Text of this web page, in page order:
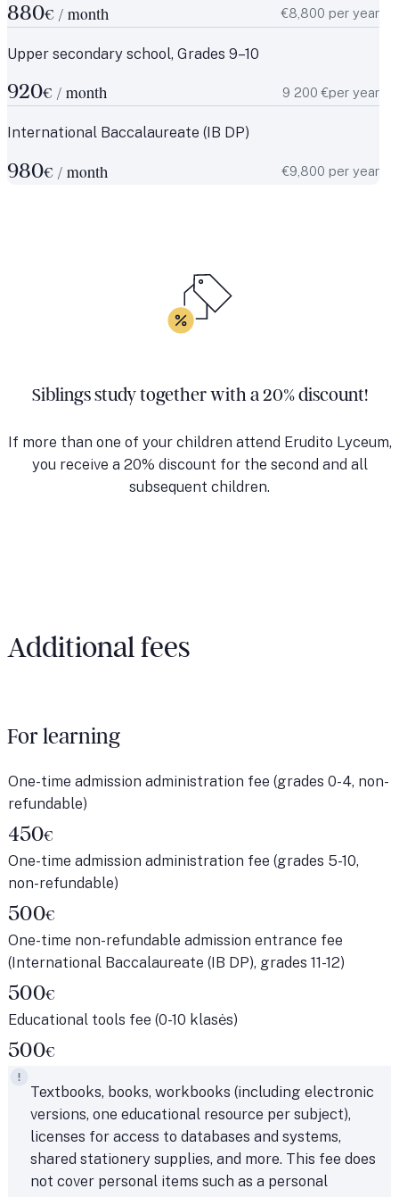
880€ / month €8,800 per year
Upper secondary school, Grades 9–10
920€ / month 9 200 €per year
International Baccalaureate (IB DP)
980€ / month €9,800 per year
Siblings study together with a 20% discount!
If more than one of your children attend Erudito Lyceum,
you receive a 20% discount for the second and all
subsequent children.
Additional fees
For learning
One-time admission administration fee (grades 0-4, non-
refundable)
450€
One-time admission administration fee (grades 5-10,
non-refundable)
500€
One-time non-refundable admission entrance fee
(International Baccalaureate (IB DP), grades 11-12)
500€
Educational tools fee (0-10 klasės)
500€
Textbooks, books, workbooks (including electronic
versions, one educational resource per subject),
licenses for access to databases and systems,
shared stationery supplies, and more. This fee does
not cover personal items such as a personal